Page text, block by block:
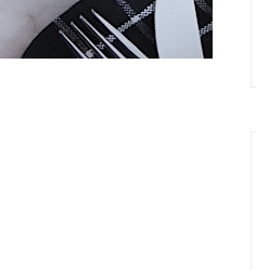
$200 Giveaway